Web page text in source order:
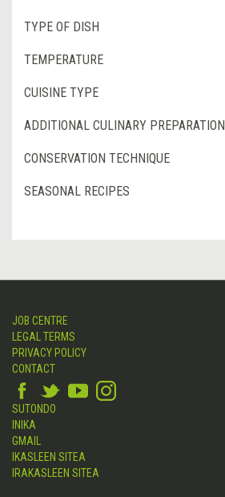
TYPE OF DISH
TEMPERATURE
CUISINE TYPE
ADDITIONAL CULINARY PREPARATION
CONSERVATION TECHNIQUE
SEASONAL RECIPES
JOB CENTRE
LEGAL TERMS
PRIVACY POLICY
CONTACT
SUTONDO
INIKA
GMAIL
IKASLEEN SITEA
IRAKASLEEN SITEA